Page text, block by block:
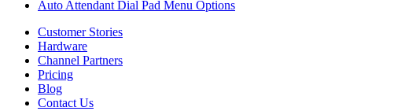
Auto Attendant Dial Pad Menu Options
Customer Stories
Hardware
Channel Partners
Pricing
Blog
Contact Us